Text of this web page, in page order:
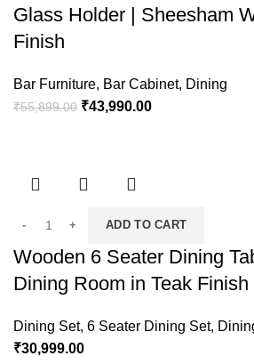
Glass Holder | Sheesham
Finish
Bar Furniture, Bar Cabinet, Dining
₹55,899.00 ₹43,990.00
ADD TO CART
Wooden 6 Seater Dining
Dining Room in Teak Finish
Dining Set, 6 Seater Dining Set,
₹30,999.00